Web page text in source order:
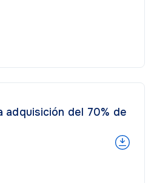
adquisición del 70% de